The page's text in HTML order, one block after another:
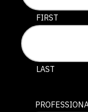
This field is
FIRST
LAST